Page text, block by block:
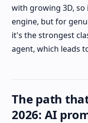
with growing 3D,
engine, but for
it's the strongest
agent, which leads
The path
2026: AI